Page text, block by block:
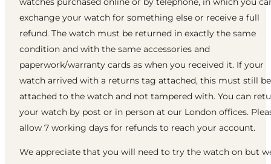
exchange your watch for something else or receive a full
refund. The watch must be returned in exactly the same
condition and with the same accessories and
paperwork/warranty cards as when you received it. If your
watch arrived with a returns tag attached, this must still be
attached to the watch and not tampered with. You can
your watch by post or in person at our London offices.
allow 7 working days for refunds to reach your account.
We appreciate that you will need to try the watch on but